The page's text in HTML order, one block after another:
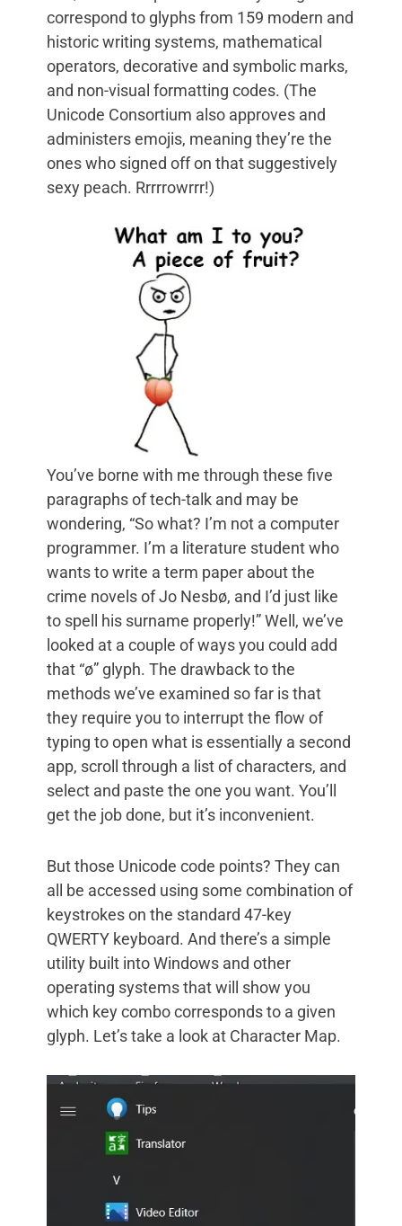
correspond to glyphs from 159 modern and
historic writing systems, mathematical
operators, decorative and symbolic marks,
and non-visual formatting codes. (The
Unicode Consortium also approves and
administers emojis, meaning they’re the
ones who signed off on that suggestively
sexy peach. Rrrrrowrrr!)
You’ve borne with me through these five
paragraphs of tech-talk and may be
wondering, “So what? I’m not a computer
programmer. I’m a literature student who
wants to write a term paper about the
crime novels of Jo Nesbø, and I’d just like
to spell his surname properly!” Well, we’ve
looked at a couple of ways you could add
that “ø” glyph. The drawback to the
methods we’ve examined so far is that
they require you to interrupt the flow of
typing to open what is essentially a second
app, scroll through a list of characters, and
select and paste the one you want. You’ll
get the job done, but it’s inconvenient.
But those Unicode code points? They can
all be accessed using some combination of
keystrokes on the standard 47-key
QWERTY keyboard. And there’s a simple
utility built into Windows and other
operating systems that will show you
which key combo corresponds to a given
glyph. Let’s take a look at Character Map.